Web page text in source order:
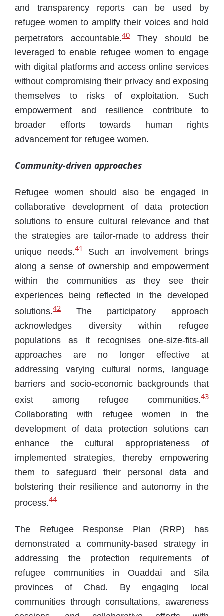
and transparency reports can be used by
refugee women to amplify their voices and hold
perpetrators accountable.40 They should be
leveraged to enable refugee women to engage
with digital platforms and access online services
without compromising their privacy and exposing
themselves to risks of exploitation. Such
empowerment and resilience contribute to
broader efforts towards human rights
advancement for refugee women.
Community-driven approaches
Refugee women should also be engaged in
collaborative development of data protection
solutions to ensure cultural relevance and that
the strategies are tailor-made to address their
unique needs.41Such an involvement brings
along a sense of ownership and empowerment
within the communities as they see their
experiences being reflected in the developed
solutions.42 The participatory approach
acknowledges diversity within refugee
populations as it recognises one-size-fits-all
approaches are no longer effective at
addressing varying cultural norms, language
barriers and socio-economic backgrounds that
exist among refugee communities.43
Collaborating with refugee women in the
development of data protection solutions can
enhance the cultural appropriateness of
implemented strategies, thereby empowering
them to safeguard their personal data and
bolstering their resilience and autonomy in the
process.44
The Refugee Response Plan (RRP) has
demonstrated a community-based strategy in
addressing the protection requirements of
refugee communities in Ouaddaï and Sila
provinces of Chad. By engaging local
communities through consultations, awareness